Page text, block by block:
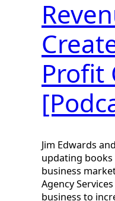
Profit
Jim Edwards
updating
business
Agency
business to